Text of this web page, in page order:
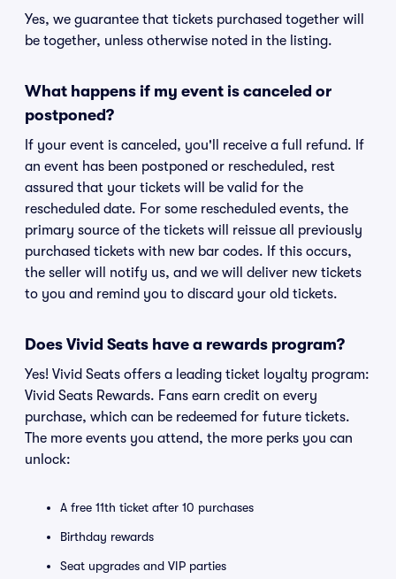
Yes, we guarantee that tickets purchased together will
be together, unless otherwise noted in the listing.
What happens if my event is canceled or
postponed?
If your event is canceled, you'll receive a full refund. If
an event has been postponed or rescheduled, rest
assured that your tickets will be valid for the
rescheduled date. For some rescheduled events, the
primary source of the tickets will reissue all previously
purchased tickets with new bar codes. If this occurs,
the seller will notify us, and we will deliver new tickets
to you and remind you to discard your old tickets.
Does Vivid Seats have a rewards program?
Yes! Vivid Seats offers a leading ticket loyalty program:
Vivid Seats Rewards. Fans earn credit on every
purchase, which can be redeemed for future tickets.
The more events you attend, the more perks you can
unlock:
A free 11th ticket after 10 purchases
Birthday rewards
Seat upgrades and VIP parties